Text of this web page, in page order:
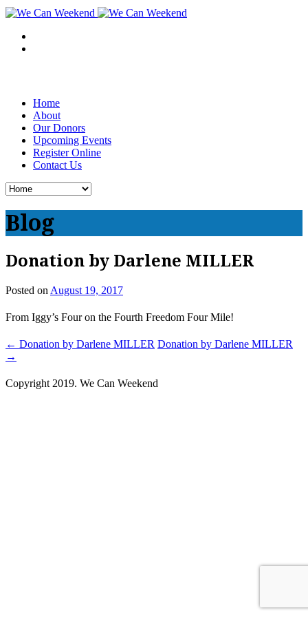
Home
About
Our Donors
Upcoming Events
Register Online
Contact Us
Blog
Donation by Darlene MILLER
Posted on August 19, 2017
From Iggy’s Four on the Fourth Freedom Four Mile!
← Donation by Darlene MILLER Donation by Darlene MILLER
→
Copyright 2019. We Can Weekend